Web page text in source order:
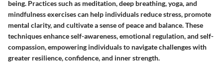
being. Practices such as meditation, deep breathing, yoga, and
mindfulness exercises can help individuals reduce stress, promote
mental clarity, and cultivate a sense of peace and balance. These
techniques enhance self-awareness, emotional regulation, and self-
compassion, empowering individuals to navigate challenges with
greater resilience, confidence, and inner strength.